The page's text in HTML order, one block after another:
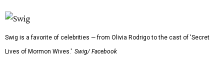
Swig is a favorite of celebrities — from Olivia Rodrigo to the cast of 'Secret
Lives of Mormon Wives.' Swig/ Facebook